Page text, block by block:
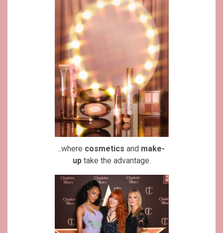
..where cosmetics and make-
uptake the advantage.